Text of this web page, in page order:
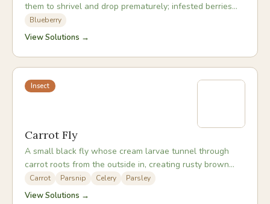
them to shrivel and drop prematurely; infested berries
look normal externally until squeezed.
Blueberry
View Solutions →
Insect
Carrot Fly
A small black fly whose cream larvae tunnel through
carrot roots from the outside in, creating rusty brown
tunnels and enabling rot to set in.
Carrot Parsnip Celery Parsley
View Solutions →